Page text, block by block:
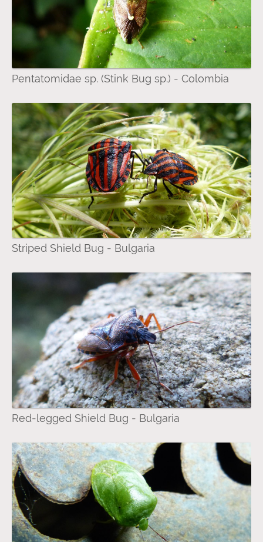
Pentatomidae sp. (Stink Bug sp.) - Colombia
Striped Shield Bug - Bulgaria
Red-legged Shield Bug - Bulgaria